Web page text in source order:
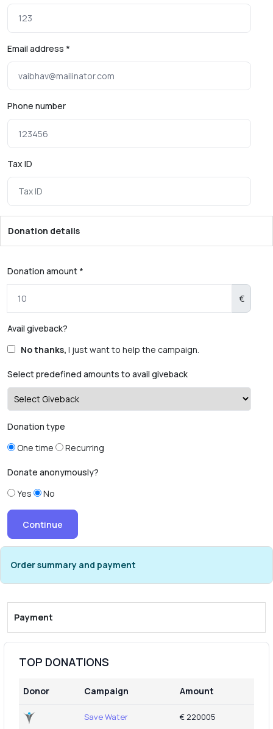
Email address *
Phone number
Tax ID
Donation details
Donation amount *
€
Avail giveback?
No thanks, I just want to help the campaign.
Select predefined amounts to avail giveback
Donation type
One time
Recurring
Donate anonymously?
Yes
No
Order summary and payment
Payment
TOP DONATIONS
Donor Campaign Amount
Save Water € 220005